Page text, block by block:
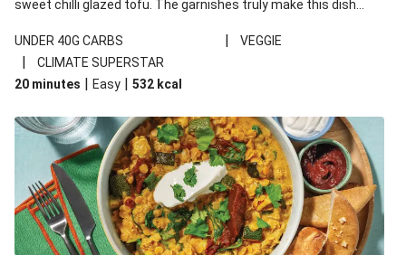
sweet chilli glazed tofu. The garnishes truly make this dish
noodles!
UNDER 40G CARBS | VEGGIE
|
CLIMATE SUPERSTAR
20 minutes | Easy | 532 kcal